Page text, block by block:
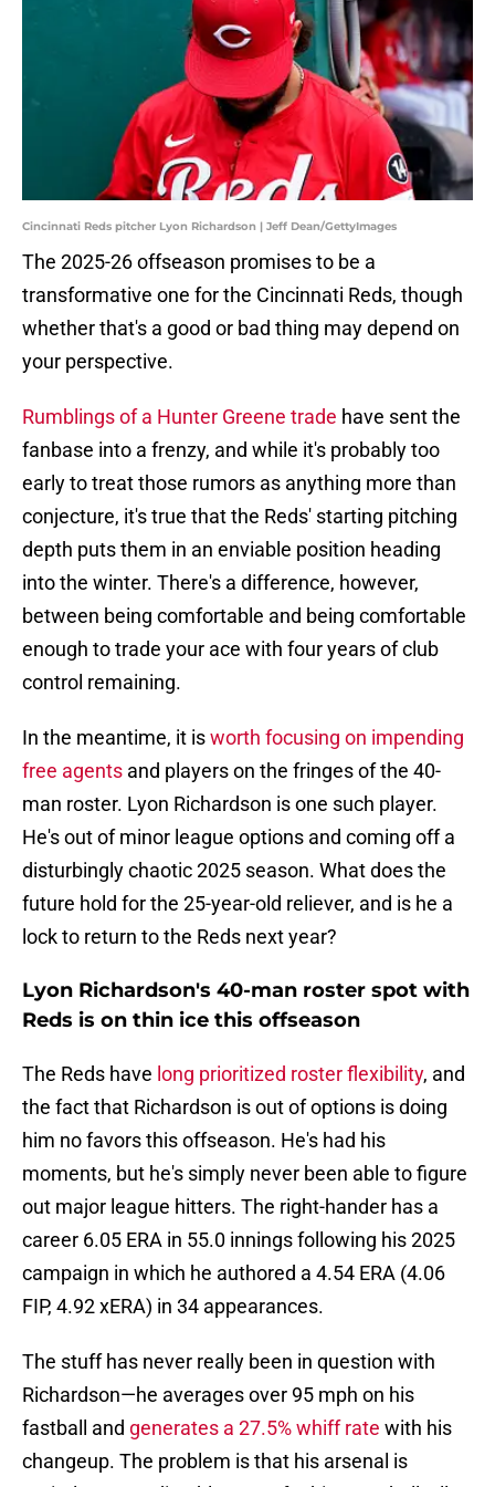
Cincinnati Reds pitcher Lyon Richardson | Jeff Dean/GettyImages
The 2025-26 offseason promises to be a
transformative one for the Cincinnati Reds, though
whether that's a good or bad thing may depend on
your perspective.
Rumblings of a Hunter Greene trade have sent the
fanbase into a frenzy, and while it's probably too
early to treat those rumors as anything more than
conjecture, it's true that the Reds' starting pitching
depth puts them in an enviable position heading
into the winter. There's a difference, however,
between being comfortable and being comfortable
enough to trade your ace with four years of club
control remaining.
In the meantime, it isworth focusing on impending
free agents and players on the fringes of the 40-
man roster. Lyon Richardson is one such player.
He's out of minor league options and coming off a
disturbingly chaotic 2025 season. What does the
future hold for the 25-year-old reliever, and is he a
lock to return to the Reds next year?
Lyon Richardson's 40-man roster spot with
Reds is on thin ice this offseason
The Reds have long prioritized roster flexibility, and
the fact that Richardson is out of options is doing
him no favors this offseason. He's had his
moments, but he's simply never been able to figure
out major league hitters. The right-hander has a
career 6.05 ERA in 55.0 innings following his 2025
campaign in which he authored a 4.54 ERA (4.06
FIP, 4.92 xERA) in 34 appearances.
The stuff has never really been in question with
Richardson—he averages over 95 mph on his
fastball and generates a 27.5% whiff rate with his
changeup. The problem is that his arsenal is